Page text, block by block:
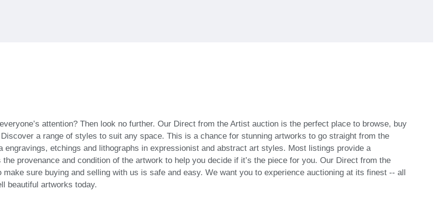
attention? Then look no further. Our Direct from the Artist auction is the perfect place to browse, buy
a range of styles to suit any space. This is a chance for stunning artworks to go straight from the
etchings and lithographs in expressionist and abstract art styles. Most listings provide a
provenance and condition of the artwork to help you decide if it’s the piece for you. Our Direct from the
sure buying and selling with us is safe and easy. We want you to experience auctioning at its finest -- all
beautiful artworks today.